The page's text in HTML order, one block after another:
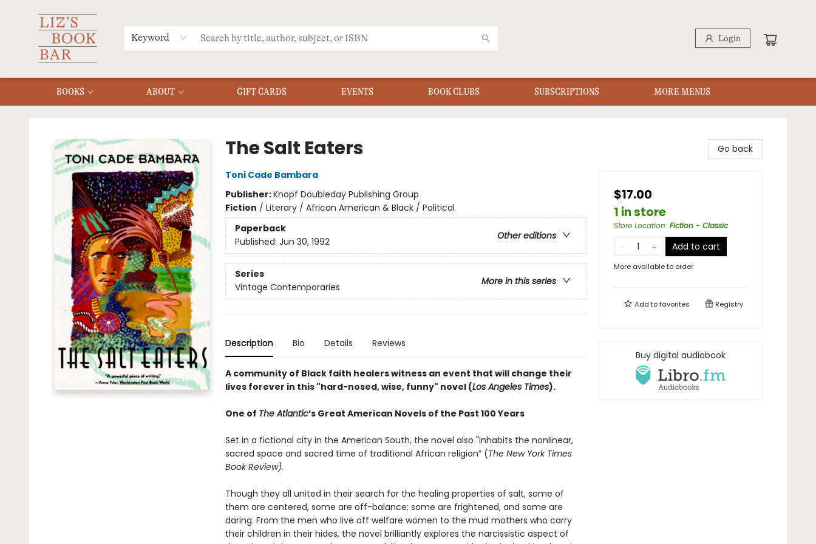
Keyword Login
BOOKS ABOUT GIFT CARDS EVENTS BOOK CLUBS SUBSCRIPTIONS
MERCH
MENU
FAQ
MORE MENUS
The Salt Eaters
Toni Cade Bambara
Publisher:Knopf Doubleday Publishing Group
Fiction / Literary / African American & Black / Political
Paperback
Other editions
Published: Jun 30, 1992
Series
More in this series
Vintage Contemporaries
Description Bio Details Reviews
A community of Black faith healers witness an event that will change their
lives forever in this "hard-nosed, wise, funny" novel (Los Angeles Times).
One of The Atlantic’s Great American Novels of the Past 100 Years
Set in a fictional city in the American South, the novel also "inhabits the nonlinear,
sacred space and sacred time of traditional African religion” (The New York Times
Book Review).
Though they all united in their search for the healing properties of salt, some of
them are centered, some are off-balance; some are frightened, and some are
daring. From the men who live off welfare women to the mud mothers who carry
their children in their hides, the novel brilliantly explores the narcissistic aspect of
Go back
$17.00
1 in store
Store Location: Fiction - Classic
Add to cart
More available to order
Add tofavorites Registry
Buy digital audiobook